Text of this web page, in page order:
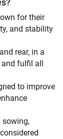
for their
and stability
rear, in a
and fulfil all
to improve
sowing,